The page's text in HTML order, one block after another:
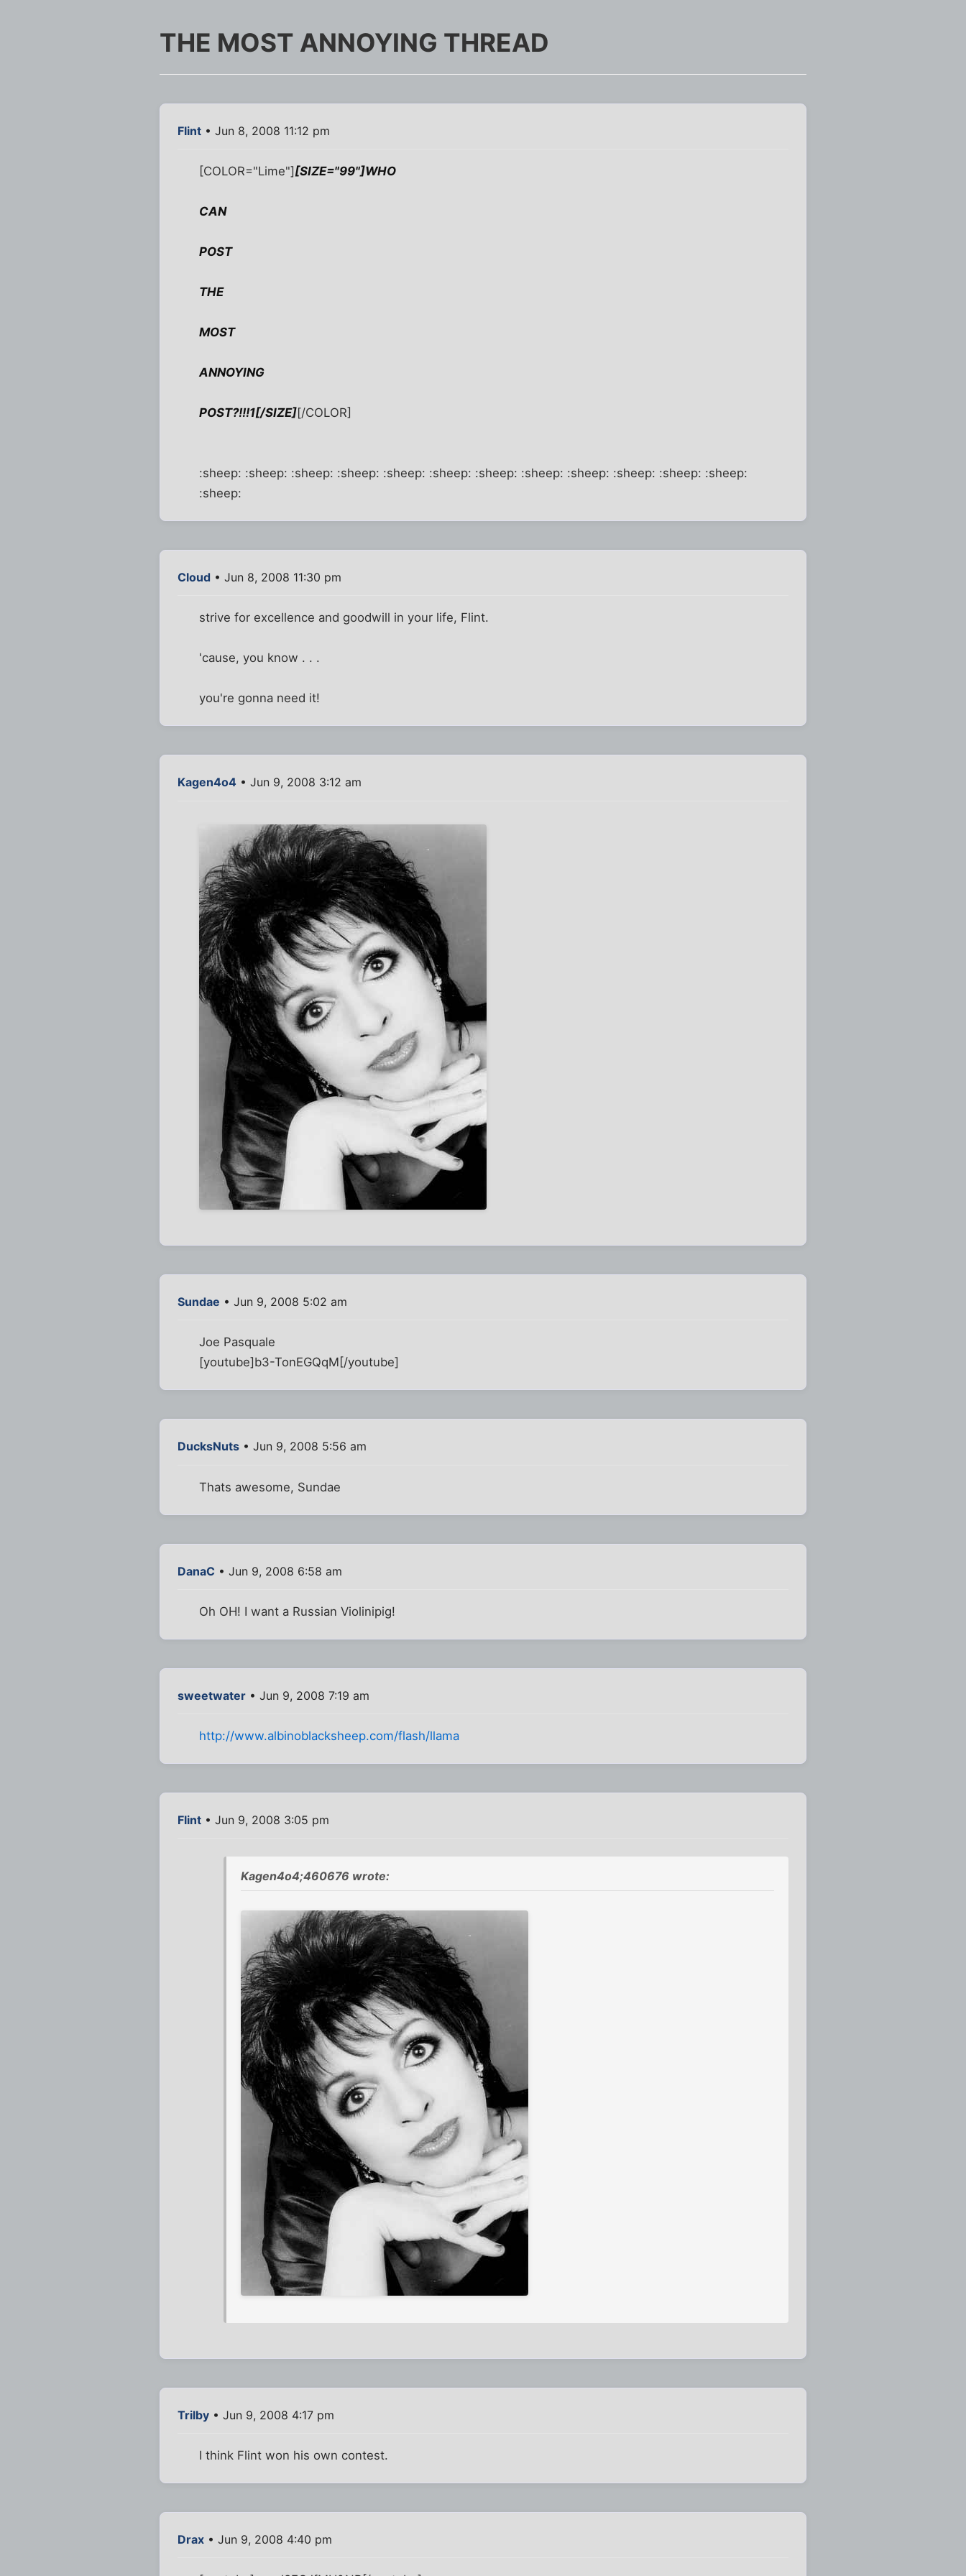
THE MOST ANNOYING THREAD
Flint • Jun 8, 2008 11:12 pm
[COLOR="Lime"][SIZE="99"]WHO
CAN
POST
THE
MOST
ANNOYING
POST?!!!1[/SIZE][/COLOR]
:sheep: :sheep: :sheep: :sheep: :sheep: :sheep: :sheep: :sheep: :sheep: :sheep: :sheep: :sheep:
:sheep:
Cloud • Jun 8, 2008 11:30 pm
strive for excellence and goodwill in your life, Flint.
'cause, you know . . .
you're gonna need it!
Kagen4o4 • Jun 9, 2008 3:12 am
Sundae • Jun 9, 2008 5:02 am
Joe Pasquale
[youtube]b3-TonEGQqM[/youtube]
DucksNuts • Jun 9, 2008 5:56 am
Thats awesome, Sundae
DanaC • Jun 9, 2008 6:58 am
Oh OH! I want a Russian Violinipig!
sweetwater • Jun 9, 2008 7:19 am
http://www.albinoblacksheep.com/flash/llama
Flint • Jun 9, 2008 3:05 pm
Kagen4o4;460676 wrote:
Trilby • Jun 9, 2008 4:17 pm
I think Flint won his own contest.
Drax • Jun 9, 2008 4:40 pm